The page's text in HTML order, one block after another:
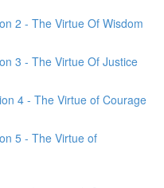
2 - The Virtue Of Wisdom
3 - The Virtue Of Justice
4 - The Virtue of Courage
5 - The Virtue of